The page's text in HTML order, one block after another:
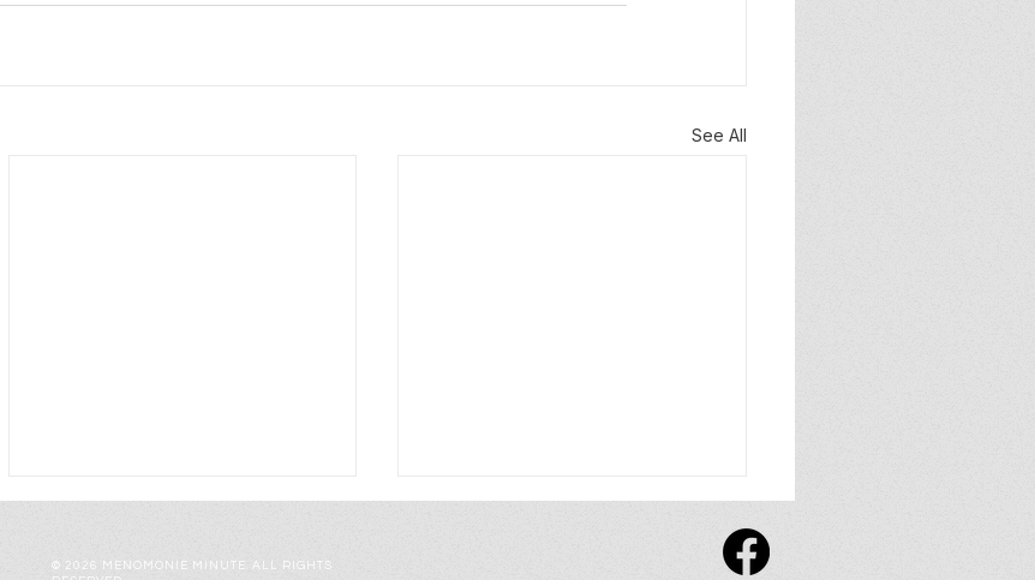
See All
© 2026 MENOMONIE MINUTE. ALL RIGHTS